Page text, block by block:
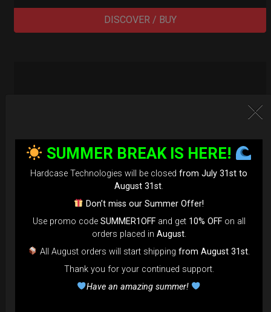
DISCOVER / BUY
EvaRIM System Protection
SUMMER BREAK IS HERE!
Hardcase Technologies will be closed from July 31st to
August 31st.
Don’t miss our Summer Offer!
Use promo code SUMMER1OFFand get 10% OFFon all
orders placed in August.
All August orders will start shippingfrom August 31st.
Thank you for your continued support.
Have an amazing summer!